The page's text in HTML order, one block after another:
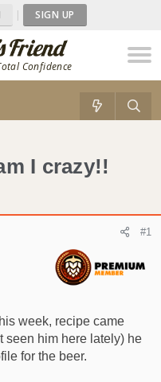
Confidence
| SIGN UP
I crazy!!
#1
week, recipe came
seen him here lately) he
for the beer.